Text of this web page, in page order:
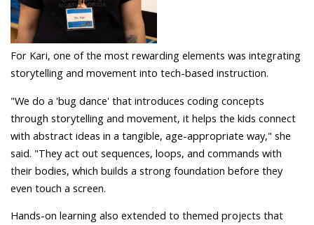
For Kari, one of the most rewarding elements was integrating
storytelling and movement into tech-based instruction.
"We do a 'bug dance' that introduces coding concepts
through storytelling and movement, it helps the kids connect
with abstract ideas in a tangible, age-appropriate way," she
said. "They act out sequences, loops, and commands with
their bodies, which builds a strong foundation before they
even touch a screen.
Hands-on learning also extended to themed projects that